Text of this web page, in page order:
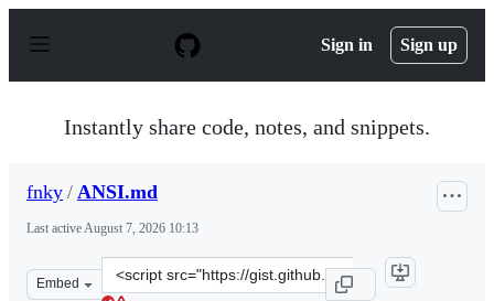
p
Sign in Sign up
Instantly share code, notes, and snippets.
fnky / ANSI.md
Last activeAugust 7, 2026 10:13
Embed
Clone
this